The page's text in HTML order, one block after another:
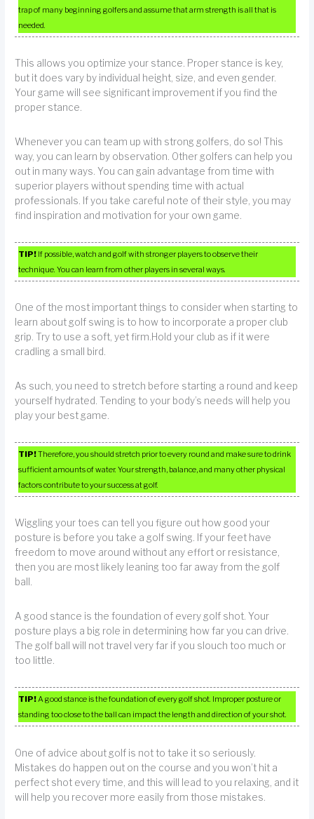
trap of many beginning golfers and assume that arm strength is all that is
needed.
This allows you optimize your stance. Proper stance is key,
but it does vary by individual height, size, and even gender.
Your game will see significant improvement if you find the
proper stance.
Whenever you can team up with strong golfers, do so! This
way, you can learn by observation. Other golfers can help you
out in many ways. You can gain advantage from time with
superior players without spending time with actual
professionals. If you take careful note of their style, you may
find inspiration and motivation for your own game.
TIP! If possible, watch and golf with stronger players to observe their
technique. You can learn from other players in several ways.
One of the most important things to consider when starting to
learn about golf swing is to how to incorporate a proper club
grip. Try to use a soft, yet firm.Hold your club as if it were
cradling a small bird.
As such, you need to stretch before starting a round and keep
yourself hydrated. Tending to your body’s needs will help you
play your best game.
TIP!Therefore, you should stretch prior to every round and make sure to drink
sufficient amounts of water. Your strength, balance, and many other physical
factors contribute to your success at golf.
Wiggling your toes can tell you figure out how good your
posture is before you take a golf swing. If your feet have
freedom to move around without any effort or resistance,
then you are most likely leaning too far away from the golf
ball.
A good stance is the foundation of every golf shot. Your
posture plays a big role in determining how far you can drive.
The golf ball will not travel very far if you slouch too much or
too little.
TIP!A good stance is the foundation of every golf shot. Improper posture or
standing too close to the ball can impact the length and direction of your shot.
One of advice about golf is not to take it so seriously.
Mistakes do happen out on the course and you won’t hit a
perfect shot every time, and this will lead to you relaxing, and it
will help you recover more easily from those mistakes.